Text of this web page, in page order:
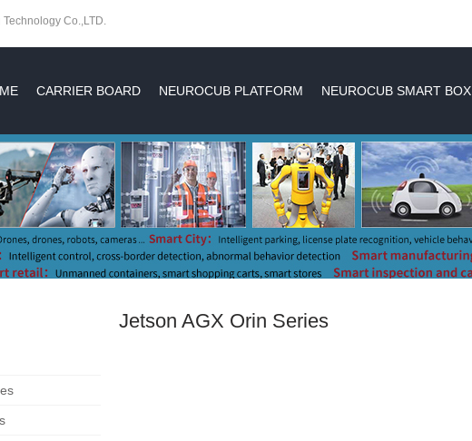
Co.,LTD.
CARRIER BOARD NEUROCUB PLATFORM NEUROCUB SMART BOX
Jetson AGX Orin Series